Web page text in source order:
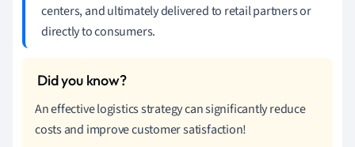
centers, and ultimately delivered to retail partners or
directly to consumers.
An effective logistics strategy can significantly reduce
costs and improve customer satisfaction!